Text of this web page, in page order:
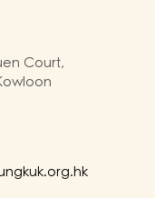
Court,